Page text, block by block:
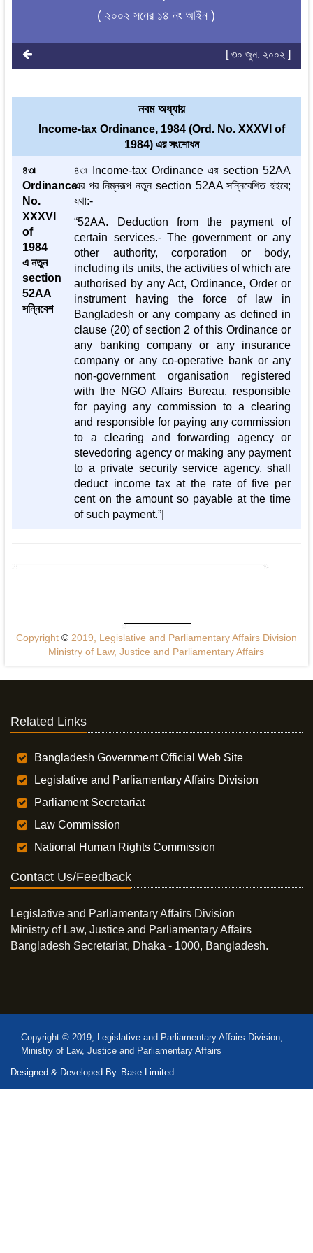
( ২০০২ সনের ১৪ নং আইন )
[ ৩০ জুন, ২০০২ ]
নবম অধ্যায়
Income-tax Ordinance, 1984 (Ord. No. XXXVI of
1984) এর সংশোধন
৪৩৷
Ordinance
No.
XXXVI
of
1984
এ নতুন
section
52AA
সন্নিবেশ
৪৩৷ Income-tax Ordinance এর section 52AA
এর পর নিম্নরূপ নতুন section 52AA সন্নিবেশিত হইবে;
যথা:-
“52AA. Deduction from the payment of
certain services.- The government or any
other authority, corporation or body,
including its units, the activities of which are
authorised by any Act, Ordinance, Order or
instrument having the force of law in
Bangladesh or any company as defined in
clause (20) of section 2 of this Ordinance or
any banking company or any insurance
company or any co-operative bank or any
non-government organisation registered
with the NGO Affairs Bureau, responsible
for paying any commission to a clearing
and responsible for paying any commission
to a clearing and forwarding agency or
stevedoring agency or making any payment
to a private security service agency, shall
deduct income tax at the rate of five per
cent on the amount so payable at the time
of such payment.”|
Copyright ©2019, Legislative and Parliamentary Affairs Division
Ministry of Law, Justice and Parliamentary Affairs
Related Links
Bangladesh Government Official Web Site
Legislative and Parliamentary Affairs Division
Parliament Secretariat
Law Commission
National Human Rights Commission
Contact Us/Feedback
Legislative and Parliamentary Affairs Division
Ministry of Law, Justice and Parliamentary Affairs
Bangladesh Secretariat, Dhaka - 1000, Bangladesh.
Copyright © 2019, Legislative and Parliamentary Affairs Division,
Ministry of Law, Justice and Parliamentary Affairs
Designed & Developed By Base Limited